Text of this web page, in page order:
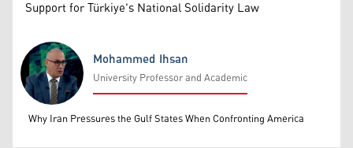
Support for Türkiye's National Solidarity Law
Mohammed Ihsan
Mohammed Ihsan
University Professor and Academic
Why Iran Pressures the Gulf States When Confronting America